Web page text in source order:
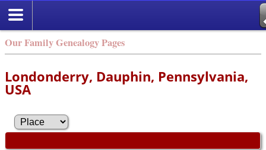
Our Family Genealogy Pages
Londonderry, Dauphin, Pennsylvania,
USA